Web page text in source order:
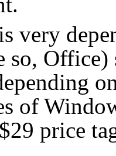
very
so,
of
price